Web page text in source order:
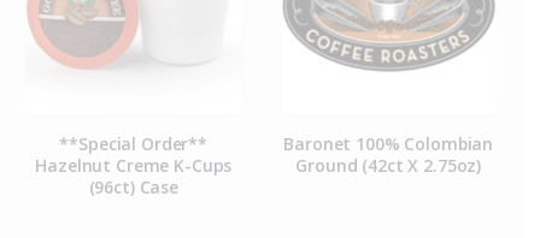
**Special Order**
Hazelnut Creme K-Cups
(96ct) Case
Baronet 100% Colombian
Ground (42ct X 2.75oz)